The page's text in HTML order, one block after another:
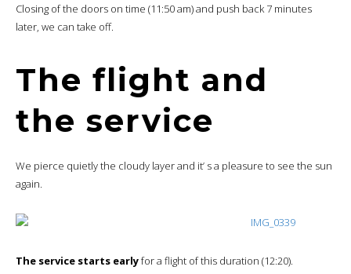
Closing of the doors on time (11:50 am) and push back 7 minutes
later, we can take off.
The flight and
the service
We pierce quietly the cloudy layer and it’ s a pleasure to see the sun
again.
The service starts earlyfor a flight of this duration (12:20).